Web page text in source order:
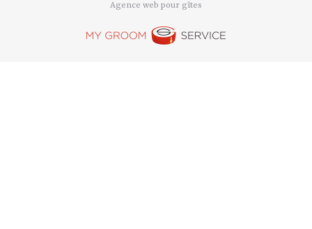
Agence web pour gîtes